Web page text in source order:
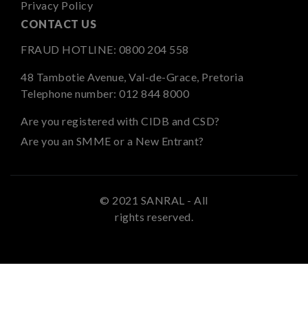
Privacy Policy
CONTACT US
FRAUD HOTLINE: 0800 204 558
48 Tambotie Avenue, Val-de-Grace, Pretoria
Telephone number: 012 844 8000
Are you registered with CIDB and CSD?
Are you an SMME or a New Entrant?
© 2021 SANRAL - All
rights reserved.